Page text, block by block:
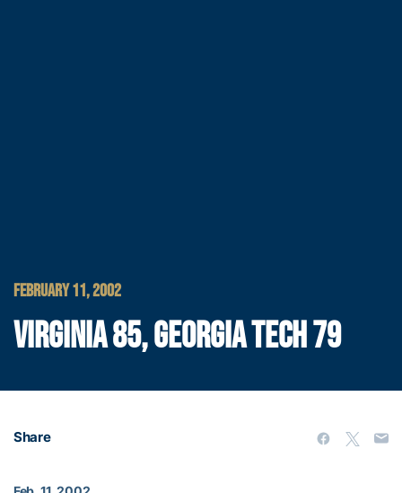
FEBRUARY 11, 2002
VIRGINIA 85, GEORGIA TECH 79
Share